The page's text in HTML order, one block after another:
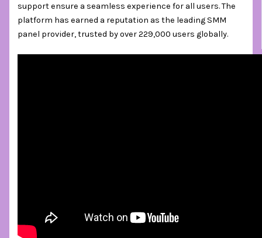
support ensure a seamless experience for all users. The
platform has earned a reputation as the leading SMM
panel provider, trusted by over 229,000 users globally.